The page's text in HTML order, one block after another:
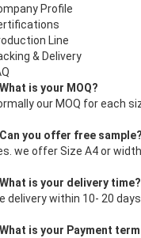
Profile
Line
& Delivery
is your MOQ?
our MOQ for each
you offer free sample?
we offer Size A4 or
is your delivery time?
delivery within 10- 20 days.
is your Payment